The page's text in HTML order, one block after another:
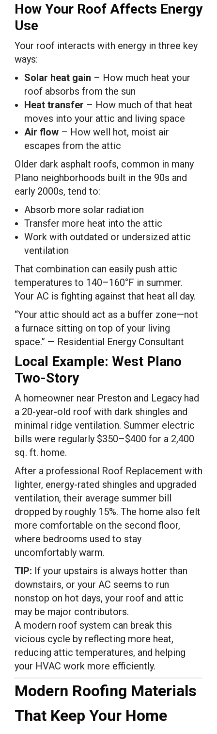
How Your Roof Affects Energy
Use
Your roof interacts with energy in three key
ways:
Solar heat gain – How much heat your
roof absorbs from the sun
Heat transfer – How much of that heat
moves into your attic and living space
Air flow – How well hot, moist air
escapes from the attic
Older dark asphalt roofs, common in many
Plano neighborhoods built in the 90s and
early 2000s, tend to:
Absorb more solar radiation
Transfer more heat into the attic
Work with outdated or undersized attic
ventilation
That combination can easily push attic
temperatures to 140–160°F in summer.
Your AC is fighting against that heat all day.
“Your attic should act as a buffer zone—not
a furnace sitting on top of your living
space.” — Residential Energy Consultant
Local Example: West Plano
Two-Story
A homeowner near Preston and Legacy had
a 20-year-old roof with dark shingles and
minimal ridge ventilation. Summer electric
bills were regularly $350–$400 for a 2,400
sq. ft. home.
After a professional Roof Replacement with
lighter, energy-rated shingles and upgraded
ventilation, their average summer bill
dropped by roughly 15%. The home also felt
more comfortable on the second floor,
where bedrooms used to stay
uncomfortably warm.
TIP: If your upstairs is always hotter than
downstairs, or your AC seems to run
nonstop on hot days, your roof and attic
may be major contributors.
A modern roof system can break this
vicious cycle by reflecting more heat,
reducing attic temperatures, and helping
your HVAC work more efficiently.
Modern Roofing Materials
That Keep Your Home